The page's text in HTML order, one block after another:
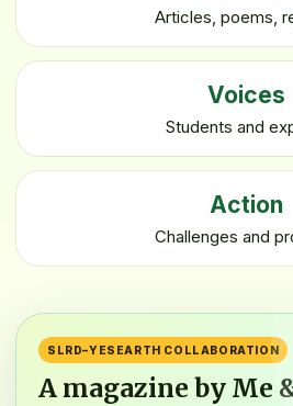
Articles, poems,
Voices
Students and
Action
Challenges and
SLRD–YESEARTH COLLABORATION
A magazine by Me